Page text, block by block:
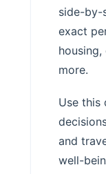
side-by-
exact
more.
Use this
and
well-